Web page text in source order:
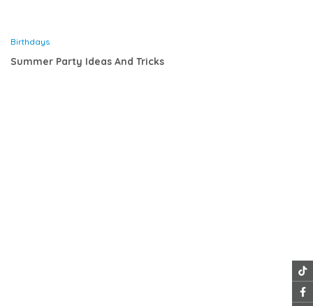
Birthdays
Summer Party Ideas And Tricks